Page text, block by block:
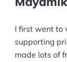
I first went to
supporting
made lots of